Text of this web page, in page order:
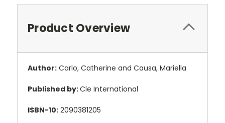
Product Overview
Author: Carlo, Catherine and Causa, Mariella
Published by:Cle International
ISBN-10: 2090381205